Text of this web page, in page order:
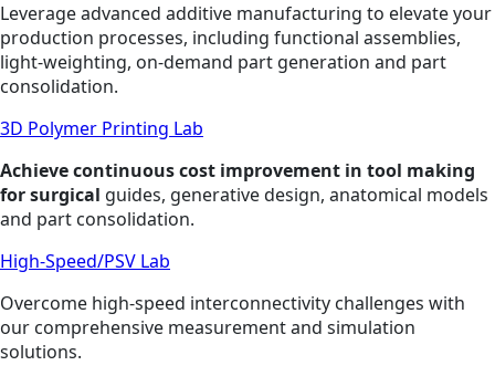
Leverage advanced additive manufacturing to elevate your
production processes, including functional assemblies,
light-weighting, on-demand part generation and part
consolidation.
3D Polymer Printing Lab
Achieve continuous cost improvement in tool making
for surgical guides, generative design, anatomical models
and part consolidation.
High-Speed/PSV Lab
Overcome high-speed interconnectivity challenges with
our comprehensive measurement and simulation
solutions.